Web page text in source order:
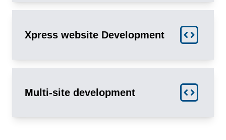
Xpress website Development
Multi-site development